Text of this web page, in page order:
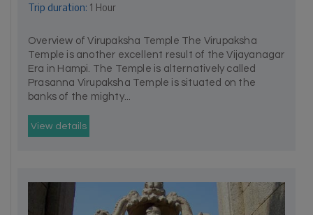
Trip duration: 1 Hour
Overview of Virupaksha Temple The Virupaksha
Temple is another excellent result of the Vijayanagar
Era in Hampi. The Temple is alternatively called
Prasanna Virupaksha Temple is situated on the
banks of the mighty...
View details